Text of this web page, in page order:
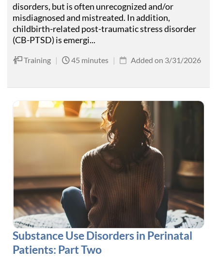
disorders, but is often unrecognized and/or
misdiagnosed and mistreated. In addition,
childbirth-related post-traumatic stress disorder
(CB-PTSD) is emergi...
Training | 45 minutes | Added on 3/31/2026
Substance Use Disorders in Perinatal
Patients: Part Two